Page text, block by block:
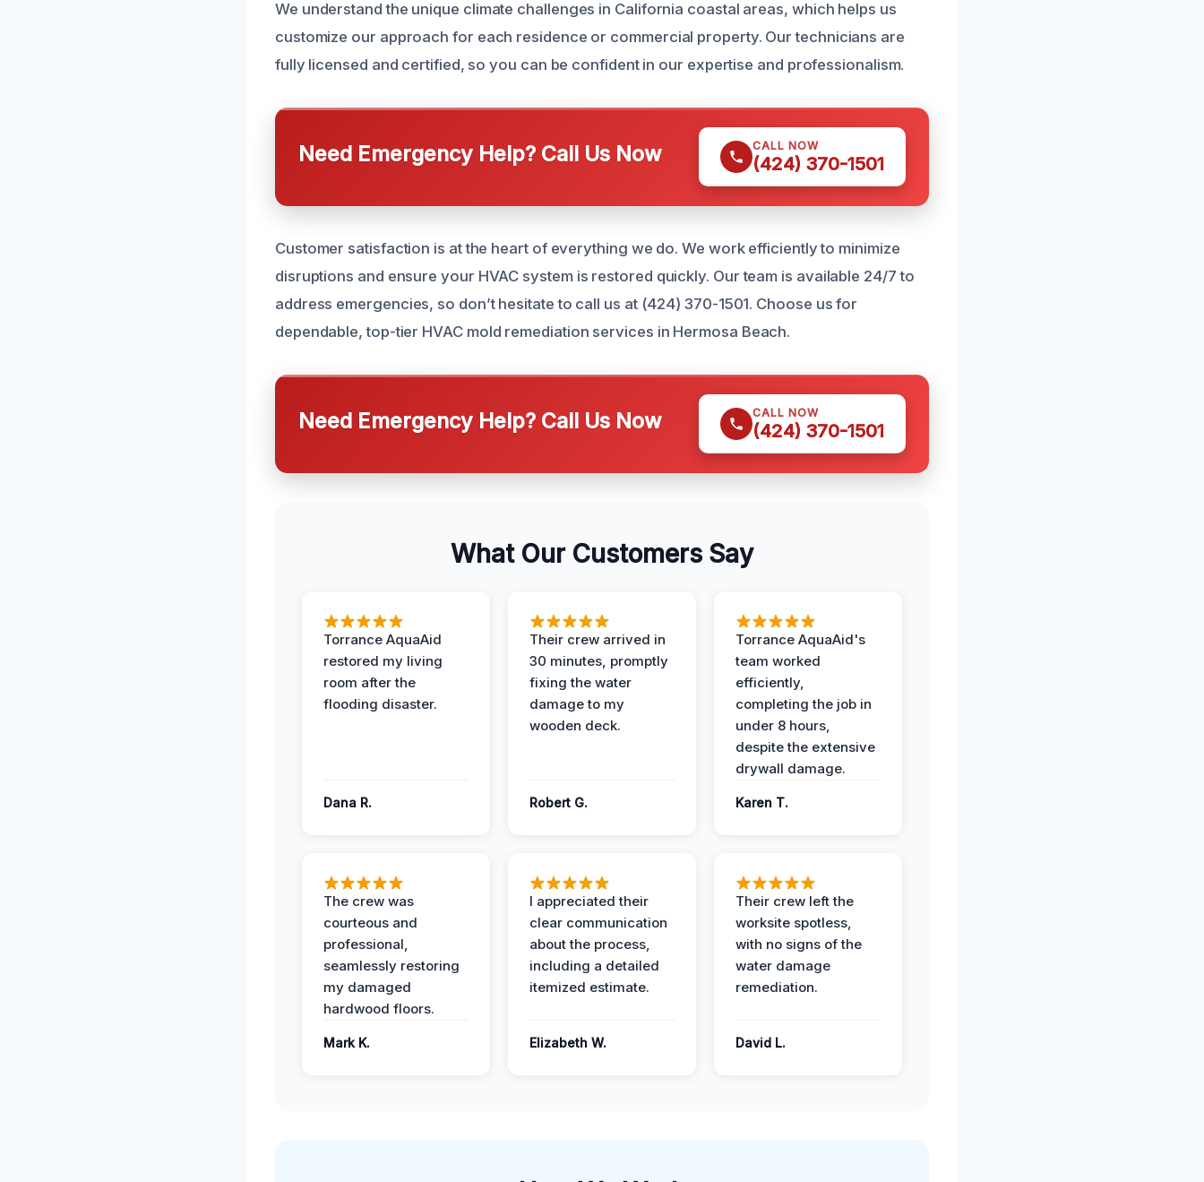
We understand the unique climate challenges in California coastal areas, which helps us
customize our approach for each residence or commercial property. Our technicians are
fully licensed and certified, so you can be confident in our expertise and professionalism.
Need Emergency Help? Call Us Now CALL NOW
(424) 370-1501
Customer satisfaction is at the heart of everything we do. We work efficiently to minimize
disruptions and ensure your HVAC system is restored quickly. Our team is available 24/7 to
address emergencies, so don’t hesitate to call us at (424) 370-1501. Choose us for
dependable, top-tier HVAC mold remediation services in Hermosa Beach.
Need Emergency Help? Call Us Now CALL NOW
(424) 370-1501
What Our Customers Say
Torrance AquaAid
restored my living
room after the
flooding disaster.
Dana R.
Their crew arrived in
30 minutes, promptly
fixing the water
damage to my
wooden deck.
Robert G.
Torrance AquaAid's
team worked
efficiently,
completing the job in
under 8 hours,
despite the extensive
drywall damage.
Karen T.
The crew was
courteous and
professional,
seamlessly restoring
my damaged
hardwood floors.
Mark K.
I appreciated their
clear communication
about the process,
including a detailed
itemized estimate.
Elizabeth W.
Their crew left the
worksite spotless,
with no signs of the
water damage
remediation.
David L.